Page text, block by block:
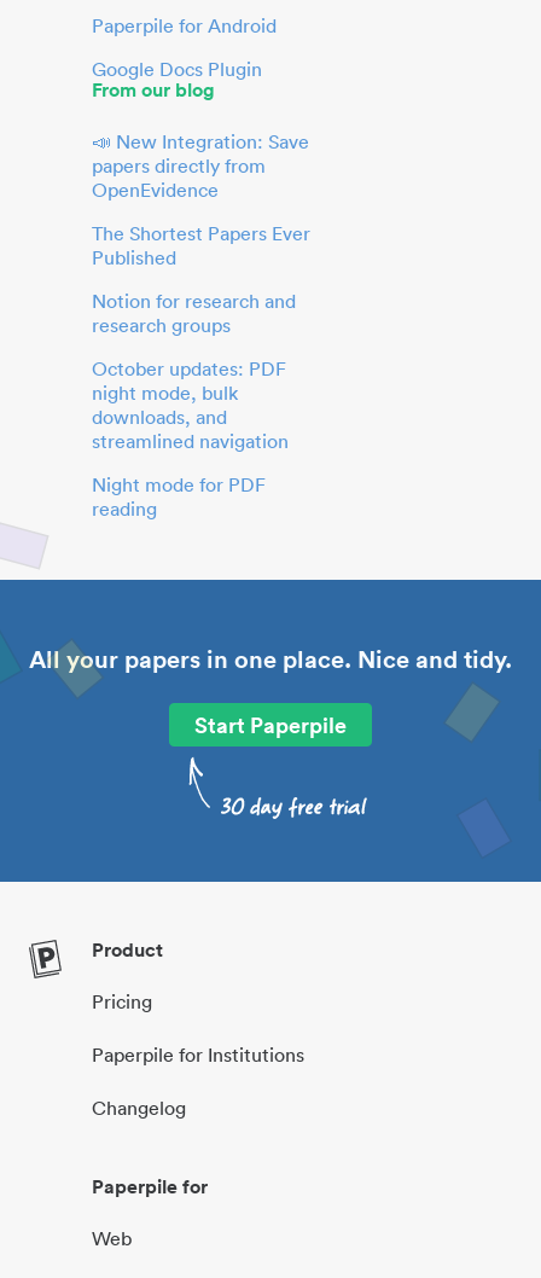
Paperpile for Android
Google Docs Plugin
From our blog
📣 New Integration: Save
papers directly from
OpenEvidence
The Shortest Papers Ever
Published
Notion for research and
research groups
October updates: PDF
night mode, bulk
downloads, and
streamlined navigation
Night mode for PDF
reading
All your papers in one place. Nice and tidy.
Start Paperpile
Product
Pricing
Paperpile for Institutions
Changelog
Paperpile for
Web